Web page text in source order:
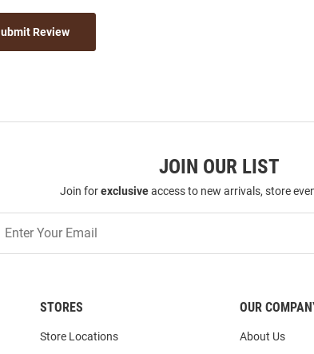
Review
JOIN OUR LIST
Join forexclusiveaccess to new arrivals, store
Our
STORES
Store Locations
OUR
About Us